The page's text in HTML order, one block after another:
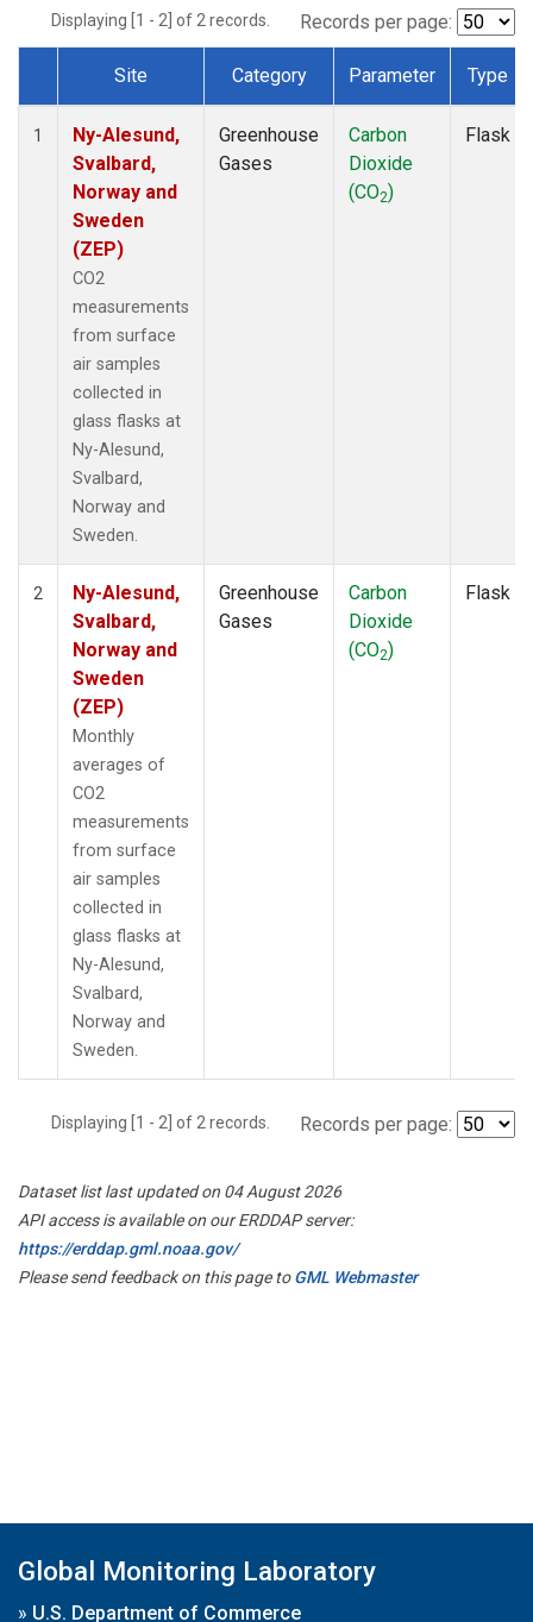
Displaying [1 - 2] of 2 records. Records per page:
Dataset Number
Site Category Parameter Type
1
Ny-Alesund,
Svalbard,
Norway and
Sweden
(ZEP)
CO2
measurements
from surface
air samples
collected in
glass flasks at
Ny-Alesund,
Svalbard,
Norway and
Sweden.
Greenhouse
Gases
Carbon
Dioxide
(CO2)
Flask
2
Ny-Alesund,
Svalbard,
Norway and
Sweden
(ZEP)
Monthly
averages of
CO2
measurements
from surface
air samples
collected in
glass flasks at
Ny-Alesund,
Svalbard,
Norway and
Sweden.
Greenhouse
Gases
Carbon
Dioxide
(CO2)
Flask
Displaying [1 - 2] of 2 records. Records per page:
Dataset list last updated on 04 August 2026
API access is available on our ERDDAP server:
https://erddap.gml.noaa.gov/
Please send feedback on this page toGML Webmaster
Global Monitoring Laboratory
» U.S. Department of Commerce